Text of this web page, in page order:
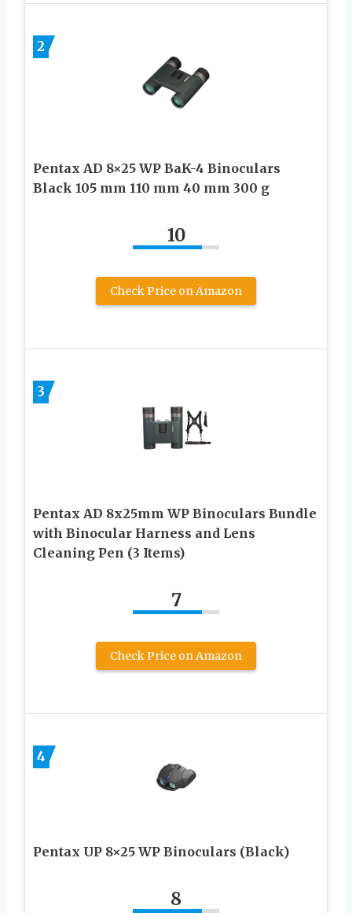
2
Pentax AD 8×25 WP BaK-4 Binoculars
Black 105 mm 110 mm 40 mm 300 g
10
Check Price on Amazon
3
Pentax AD 8x25mm WP Binoculars Bundle
with Binocular Harness and Lens
Cleaning Pen (3 Items)
7
Check Price on Amazon
4
Pentax UP 8×25 WP Binoculars (Black)
8